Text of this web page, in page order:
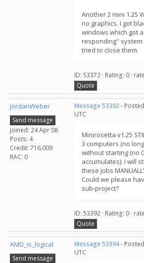
Another 2 mini 1.25
no graphics. I got
windows which got
responding" system
tried to close them.
ID: 53372 · Rating: 0 ·
Quote
JordanWeber
Send message
Joined: 24 Apr 08
Posts: 4
Credit: 716,009
RAC: 0
Message 53392-
UTC
Minirosetta v1.25
3 computers (no
without starting (no
accumulates). I will
these jobs
Could we please
sub-project?
ID: 53392 · Rating: 0 ·
Quote
AMD_is_logical
Send message
Message 53394-
UTC